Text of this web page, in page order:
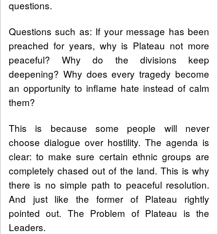
questions.
Questions such as: If your message has been
preached for years, why is Plateau not more
peaceful? Why do the divisions keep
deepening? Why does every tragedy become
an opportunity to inflame hate instead of calm
them?
This is because some people will never
choose dialogue over hostility. The agenda is
clear: to make sure certain ethnic groups are
completely chased out of the land. This is why
there is no simple path to peaceful resolution.
And just like the former of Plateau rightly
pointed out. The Problem of Plateau is the
Leaders.